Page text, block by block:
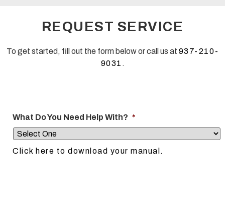
REQUEST SERVICE
To get started, fill out the form below or call us at 937-210-
9031 .
What Do You Need Help With? *
Click here to download your manual.